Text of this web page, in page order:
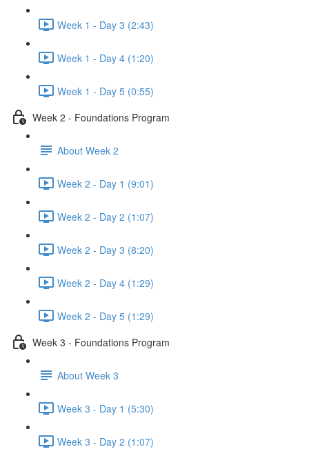
Week 1 - Day 3 (2:43)
Week 1 - Day 4 (1:20)
Week 1 - Day 5 (0:55)
Week 2 - Foundations Program
About Week 2
Week 2 - Day 1 (9:01)
Week 2 - Day 2 (1:07)
Week 2 - Day 3 (8:20)
Week 2 - Day 4 (1:29)
Week 2 - Day 5 (1:29)
Week 3 - Foundations Program
About Week 3
Week 3 - Day 1 (5:30)
Week 3 - Day 2 (1:07)